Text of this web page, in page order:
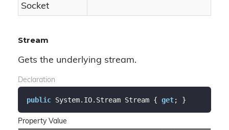
Socket
Stream
Gets the underlying stream.
Declaration
public System.IO.Stream Stream { get; }
Property Value